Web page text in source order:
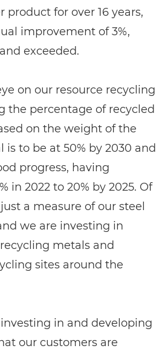
product for over 16 years,
improvement of 3%,
exceeded.
on our resource recycling
the percentage of recycled
on the weight of the
is to be at 50% by 2030 and
progress, having
in 2022 to 20% by 2025. Of
a measure of our steel
we are investing in
metals and
sites around the
in and developing
our customers are